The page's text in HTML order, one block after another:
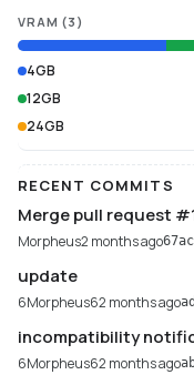
VRAM (3 )
4GB
12GB
24GB
RECENT COMMITS
Merge pull request
Morpheus2 months ago
update
6Morpheus62 months ago
incompatibility
6Morpheus62 months ago